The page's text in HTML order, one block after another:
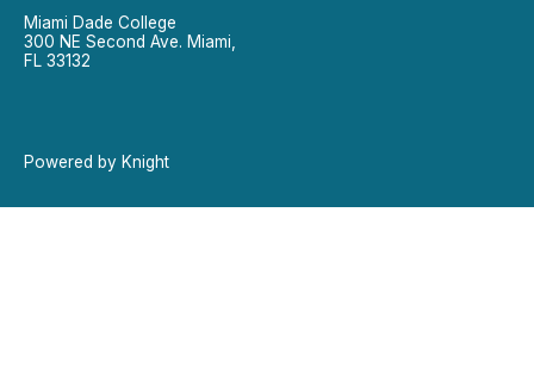
Miami Dade College
300 NE Second Ave. Miami,
FL 33132
Powered by Knight